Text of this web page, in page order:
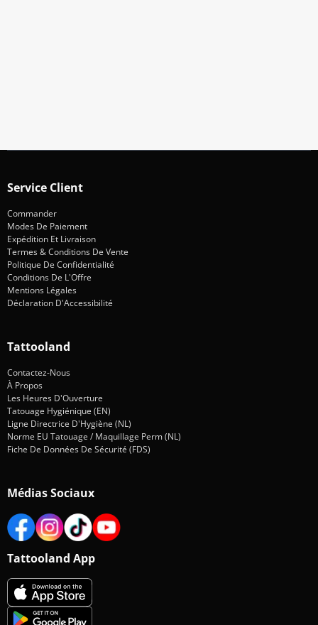
Service Client
Commander
Modes De Paiement
Expédition Et Livraison
Termes & Conditions De Vente
Politique De Confidentialité
Conditions De L'Offre
Mentions Légales
Déclaration D'Accessibilité
Tattooland
Contactez-Nous
À Propos
Les Heures D'Ouverture
Tatouage Hygiénique (EN)
Ligne Directrice D'Hygiène (NL)
Norme EU Tatouage / Maquillage Perm (NL)
Fiche De Données De Sécurité (FDS)
Médias Sociaux
Tattooland App